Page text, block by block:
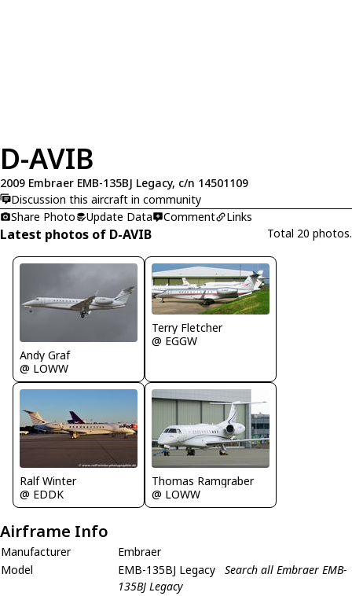
D-AVIB
2009 Embraer EMB-135BJ Legacy, c/n 14501109
Discussion this aircraft in community
Share Photo
Update Data Comment Links
Latest photos of D-AVIB Total 20 photos.
Andy Graf
@ LOWW
Terry Fletcher
@ EGGW
Ralf Winter
@ EDDK
Thomas Ramgraber
@ LOWW
Airframe Info
Manufacturer
Embraer
Model
EMB-135BJ Legacy
Search all Embraer EMB-
135BJ Legacy